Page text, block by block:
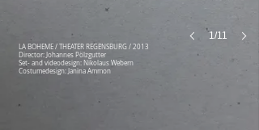
1/11
LA BOHEME / THEATER REGENSBURG / 2013
Director: Johannes Pölzgutter
Set- and videodesign: Nikolaus Webern
Costumedesign: Janina Ammon